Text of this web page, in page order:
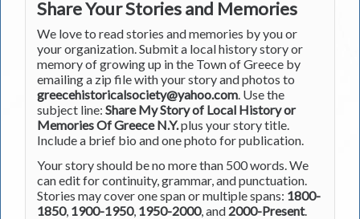
Share Your Stories and Memories
We love to read stories and memories by you or
your organization. Submit a local history story or
memory of growing up in the Town of Greece by
emailing a zip file with your story and photos to
greecehistoricalsociety@yahoo.com. Use the
subject line: Share My Story of Local History or
Memories Of Greece N.Y.plus your story title.
Include a brief bio and one photo for publication.
Your story should be no more than 500 words. We
can edit for continuity, grammar, and punctuation.
Stories may cover one span or multiple spans: 1800-
1850, 1900-1950, 1950-2000, and 2000-Present.